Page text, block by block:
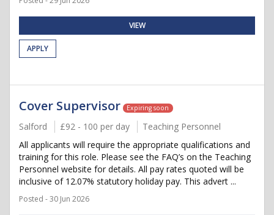
VIEW
APPLY
Cover Supervisor Expiring soon
Salford £92 - 100 per day
Teaching Personnel
All applicants will require the appropriate qualifications and
training for this role. Please see the FAQ’s on the Teaching
Personnel website for details. All pay rates quoted will be
inclusive of 12.07% statutory holiday pay. This advert ...
Posted - 30 Jun 2026